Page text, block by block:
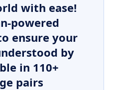
with ease!
powered
ensure your
by
in 110+
pairs